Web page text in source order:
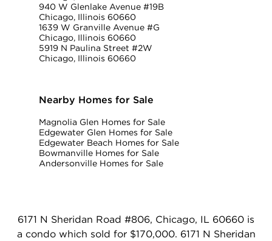
940 W Glenlake Avenue #19B
Chicago, Illinois 60660
1639 W Granville Avenue #G
Chicago, Illinois 60660
5919 N Paulina Street #2W
Chicago, Illinois 60660
Nearby Homes for Sale
Magnolia Glen Homes for Sale
Edgewater Glen Homes for Sale
Edgewater Beach Homes for Sale
Bowmanville Homes for Sale
Andersonville Homes for Sale
6171 N Sheridan Road #806, Chicago, IL 60660 is
a condo which sold for $170,000. 6171 N Sheridan